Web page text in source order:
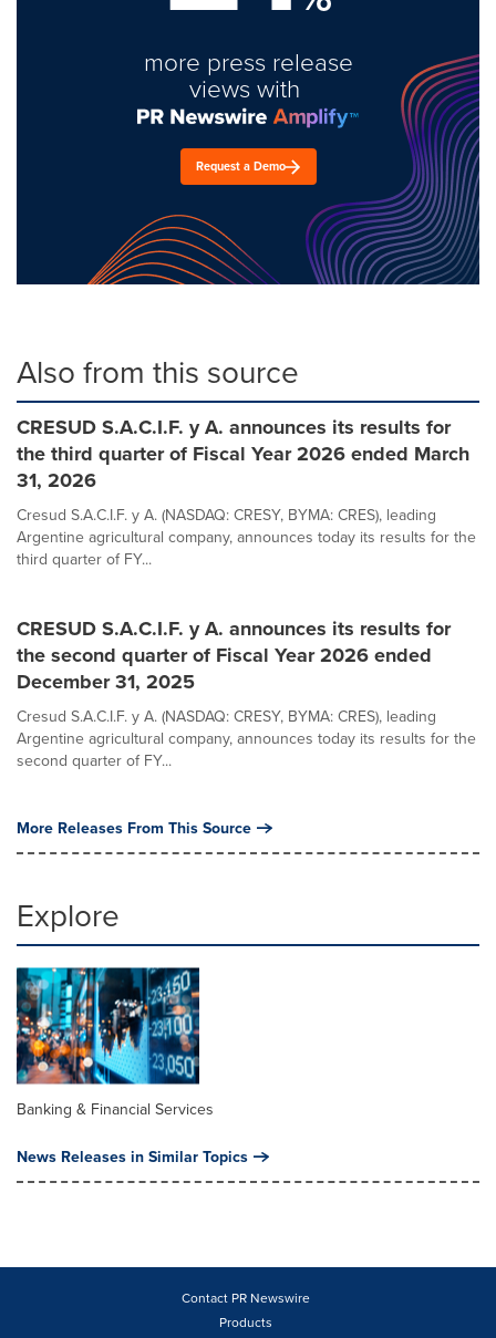
more press release
views with
Request a Demo
Also from this source
CRESUD S.A.C.I.F. y A. announces its results for
the third quarter of Fiscal Year 2026 ended March
31, 2026
Cresud S.A.C.I.F. y A. (NASDAQ: CRESY, BYMA: CRES), leading
Argentine agricultural company, announces today its results for the
third quarter of FY...
CRESUD S.A.C.I.F. y A. announces its results for
the second quarter of Fiscal Year 2026 ended
December 31, 2025
Cresud S.A.C.I.F. y A. (NASDAQ: CRESY, BYMA: CRES), leading
Argentine agricultural company, announces today its results for the
second quarter of FY...
More Releases From This Source
Explore
Banking & Financial Services
News Releases in Similar Topics
Contact PR Newswire
Products